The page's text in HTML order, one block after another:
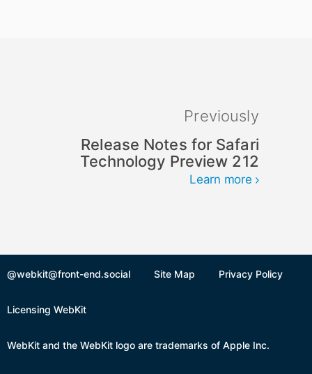
Previously
Release Notes for Safari
Technology Preview 212
Learn more
@webkit@front-end.social Site Map Privacy Policy
Licensing WebKit
WebKit and the WebKit logo are trademarks of Apple Inc.